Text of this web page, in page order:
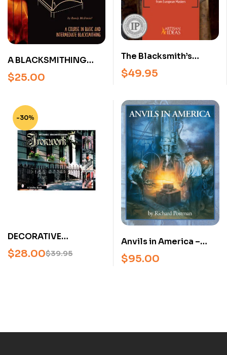
A BLACKSMITHING
PRIMER BY RANDY
MCDANIEL (2ND
$25.00
The Blacksmith’s
Project Book –
Intermediate &
Blacksmithing
Projects from
European Masters
(Hardcover)
$49.95
-30%
DECORATIVE
ARCHITECTURAL
IRONWORK BY D.
$39.95
$28.00
Anvils in America –
Richard Postman –
Anvil Identification &
$95.00